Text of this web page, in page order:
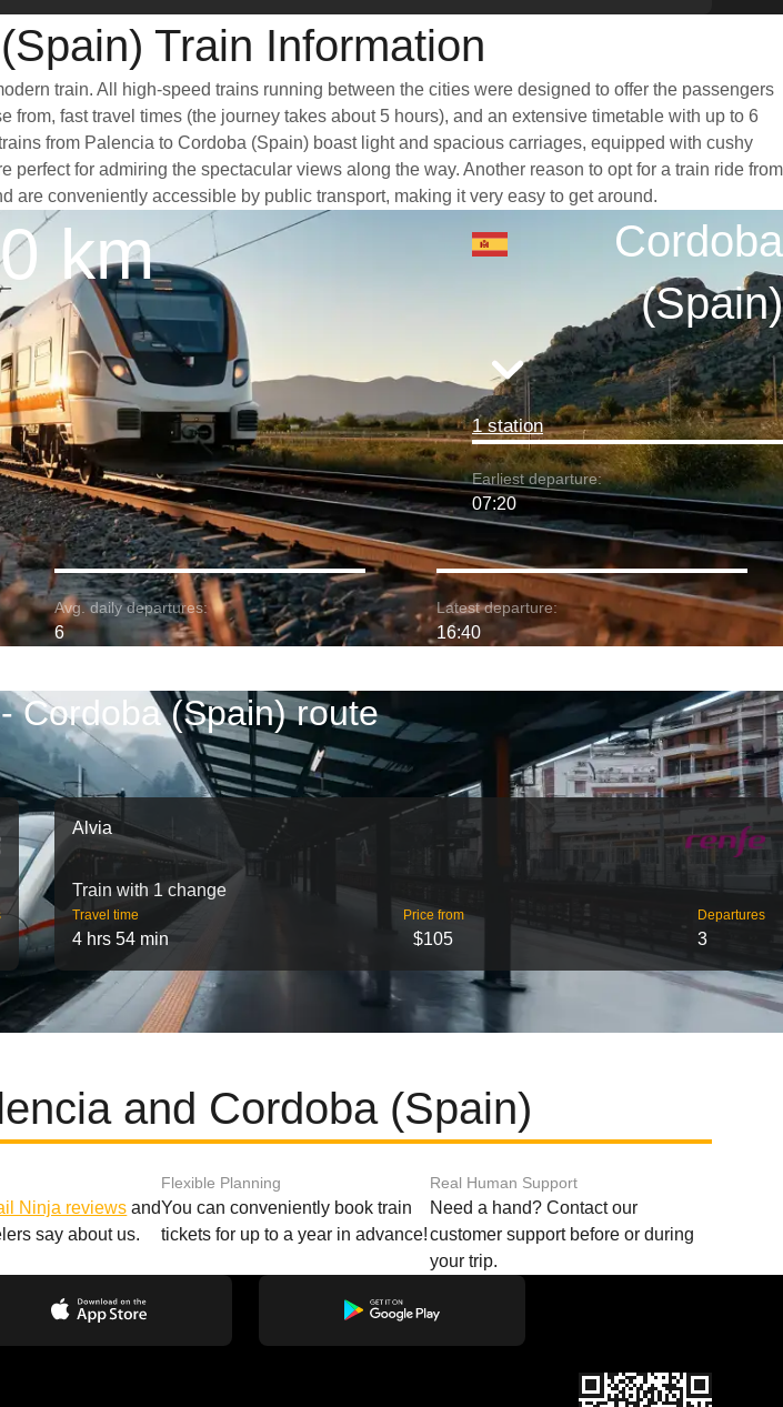
Train Information
train. All high-speed trains running between the cities were designed to offer the passengers
fast travel times (the journey takes about 5 hours), and an extensive timetable with up to 6
from Palencia to Cordoba (Spain) boast light and spacious carriages, equipped with cushy
for admiring the spectacular views along the way. Another reason to opt for a train ride from
are conveniently accessible by public transport, making it very easy to get around.
km
Cordoba
(Spain)
1 station
Earliest departure:
07:20
Avg. daily departures:
6
Latest departure:
16:40
Cordoba (Spain) route
Alvia
Train with 1 change
Travel time
4 hrs 54 min
Price from
$105
Departures
3
and Cordoba (Spain)
Ninja reviews and
say about us.
Flexible Planning
You can conveniently book train
tickets for up to a year in advance!
Real Human Support
Need a hand? Contact our
customer support before or during
your trip.